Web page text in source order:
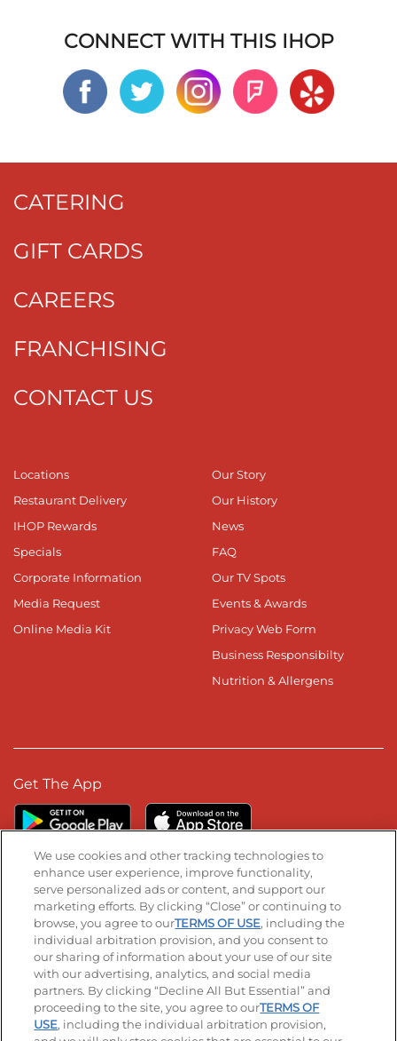
CONNECT WITH THIS IHOP
CATERING
GIFT CARDS
CAREERS
FRANCHISING
CONTACT US
Locations
Restaurant Delivery
IHOP Rewards
Specials
Corporate Information
Media Request
Online Media Kit
Our Story
Our History
News
FAQ
Our TV Spots
Events & Awards
Privacy Web Form
Business Responsibilty
Nutrition & Allergens
Get The App
Stay Connected
Visit our Facebook page
Visit our TikTok page
Visit our Instagram page
Visit our YouTube page
Visit our LinkedIn page
© 2026 IHOP Restaurants LLC
Accessibility Privacy Policy Terms of Use
We use cookies and other tracking technologies to
enhance user experience, improve functionality,
serve personalized ads or content, and support our
marketing efforts. By clicking “Close” or continuing to
browse, you agree to ourTERMS OF USE, including the
individual arbitration provision, and you consent to
our sharing of information about your use of our site
with our advertising, analytics, and social media
partners. By clicking “Decline All But Essential” and
proceeding to the site, you agree to ourTERMS OF
USE, including the individual arbitration provision,